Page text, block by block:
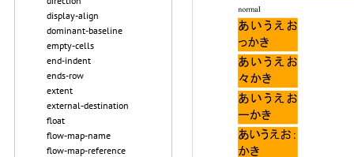
display-align
dominant-baseline
empty-cells
end-indent
ends-row
extent
external-destination
float
flow-map-name
flow-map-reference